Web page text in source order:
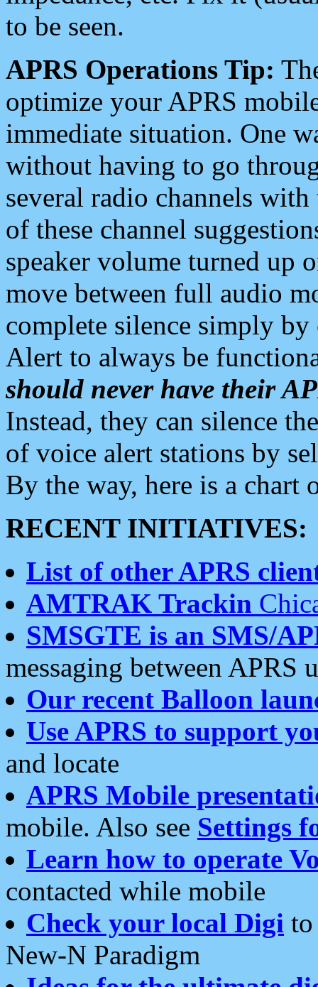
to be seen.
APRS Operations Tip:
optimize your APRS
immediate situation. One
without having to go
several radio channels
of these channel
speaker volume turned up
move between full audio
complete silence simply
Alert to always be
should never have their
Instead, they can silence
of voice alert stations by
By the way, here is a chart
RECENT INITIATIVES:
List of other APRS
AMTRAK Trackin
SMSGTE is an SMS/
messaging between APRS
Our recent Balloon
Use APRS to support
and locate
APRS Mobile
mobile. Also see Settings
Learn how to operate
contacted while mobile
Check your local Digi
New-N Paradigm